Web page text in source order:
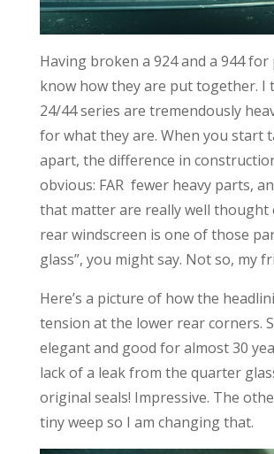
Having broken a 924 and a 944 for
know how they are put together. I
24/44 series are tremendously
for what they are. When you start
apart, the difference in
obvious: FAR fewer heavy parts,
that matter are really well thought
rear windscreen is one of those
glass”, you might say. Not so, my
Here’s a picture of how the
tension at the lower rear corners.
elegant and good for almost 30
lack of a leak from the quarter
original seals! Impressive. The
tiny weep so I am changing that.